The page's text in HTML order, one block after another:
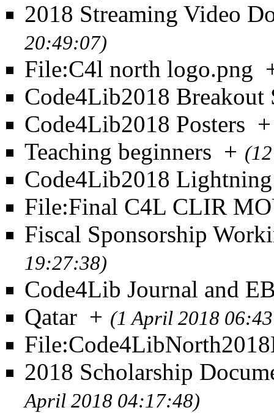
2018 Streaming Video
20:49:07)
File:C4l north logo.png
Code4Lib2018 Breakout
Code4Lib2018 Posters +
Teaching beginners +
Code4Lib2018
File:Final C4L CLIR
Fiscal Sponsorship
19:27:38)
Code4Lib Journal and
Qatar + (1 April 2018
2018 Scholarship
April 2018 04:17:48)